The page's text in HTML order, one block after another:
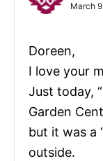
March
Doreen,
I love your
Just today,
Garden
but it was a
outside.